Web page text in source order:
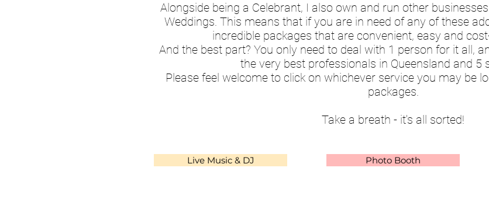
Alongside being a Celebrant, I also own and run other
Weddings. This means that if you are in need of any of these
incredible packages that are convenient, easy and
And the best part? You only need to deal with 1 person for it all,
the very best professionals in Queensland and 5
Please feel welcome to click on whichever service you may be
packages.
Take a breath - it's all sorted!
Live Music & DJ Photo Booth